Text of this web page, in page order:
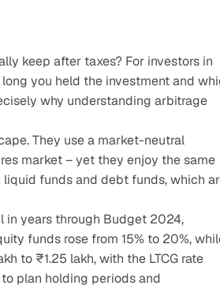
keep after taxes? For investors in
you held the investment and
why understanding arbitrage
They use a market-neutral
market – yet they enjoy the same
funds and debt funds, which
in years through Budget 2024,
funds rose from 15% to 20%,
to ₹1.25 lakh, with the LTCG rate
plan holding periods and